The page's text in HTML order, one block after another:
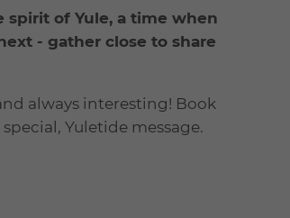
of Yule, a time when
- gather close to share
always interesting! Book
Yuletide message.